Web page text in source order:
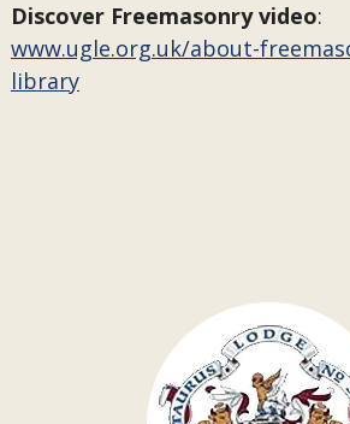
Discover Freemasonry video:
www.ugle.org.uk/about-
library